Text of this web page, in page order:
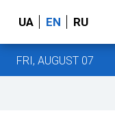
UA EN RU
FRI, AUGUST 07